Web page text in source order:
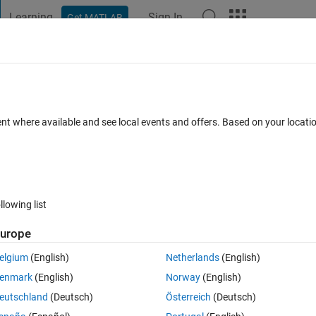
Learning Get MATLAB Sign In
0 votes
output using example provided by the Matlab. I would like to
tuning such as membership function and parameter tuning. Can
where available and see local events and offers. Based on your
list
(English)
(English)
(Deutsch)
Netherlands(English)
Norway(English)
Österreich (Deutsch)